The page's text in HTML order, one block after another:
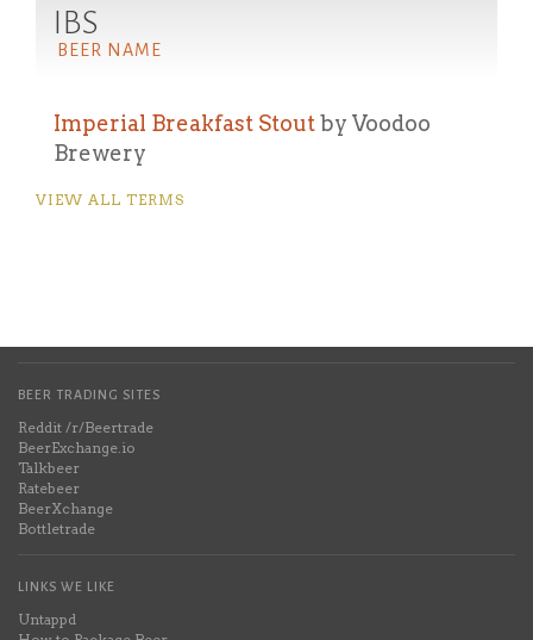
IBS
BEER NAME
Imperial Breakfast Stoutby Voodoo
Brewery
VIEW ALL TERMS
BEER TRADING SITES
Reddit /r/Beertrade
BeerExchange.io
Talkbeer
Ratebeer
BeerXchange
Bottletrade
LINKS WE LIKE
Untappd